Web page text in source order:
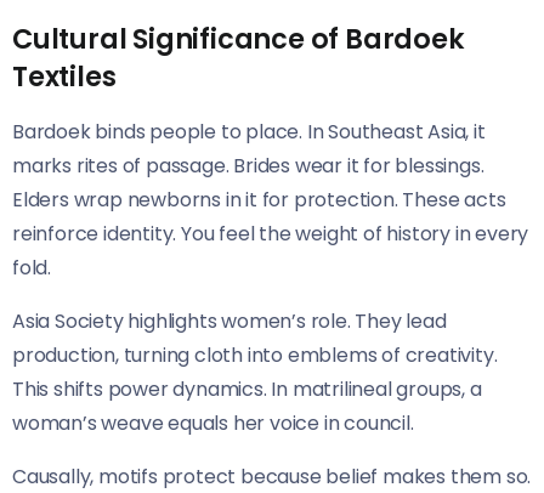
Cultural Significance of Bardoek
Textiles
Bardoek binds people to place. In Southeast Asia, it
marks rites of passage. Brides wear it for blessings.
Elders wrap newborns in it for protection. These acts
reinforce identity. You feel the weight of history in every
fold.
Asia Society highlights women’s role. They lead
production, turning cloth into emblems of creativity.
This shifts power dynamics. In matrilineal groups, a
woman’s weave equals her voice in council.
Causally, motifs protect because belief makes them so.